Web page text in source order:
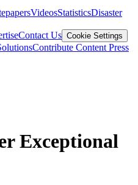
VideosStatisticsDisaster
Contact Us Cookie Settings
Contribute Content Press
Exceptional